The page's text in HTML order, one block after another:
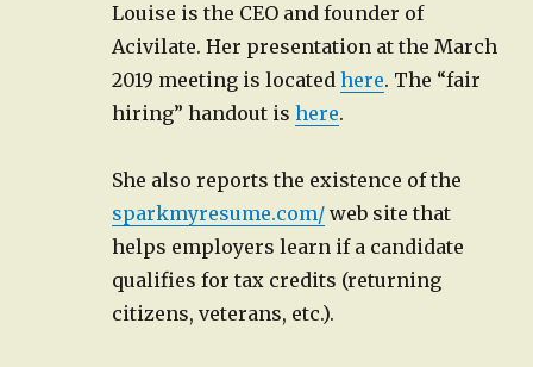
Louise is the CEO and founder of
Acivilate. Her presentation at the March
2019 meeting is located here. The “fair
hiring” handout is here.
She also reports the existence of the
sparkmyresume.com/web site that
helps employers learn if a candidate
qualifies for tax credits (returning
citizens, veterans, etc.).